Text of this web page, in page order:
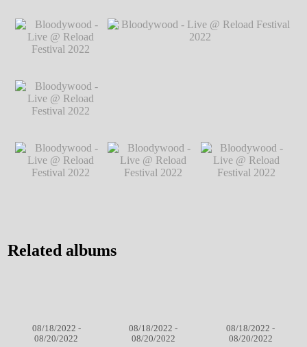
Bloodywood - Live
@ Reload Festival
2022℗ Markus
Bloodywood - Live
@ Reload Festival
Bloodywood - Live
@ Reload Festival
Bloodywood - Live
@ Reload Festival
2022℗ Markus
Bloodywood - Live
@ Reload Festival
2022℗ Markus
Bloodywood - Live @ Reload Festival
2022℗ Markus Hillgärtner
Hillgärtner
Related albums
08/18/2022 -
08/20/2022
08/18/2022 -
08/20/2022
08/18/2022 -
08/20/2022